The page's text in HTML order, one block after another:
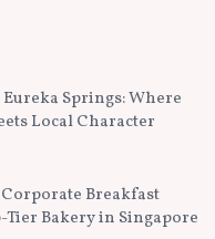
Springs: Where
Local Character
Breakfast
Tier Bakery in Singapore